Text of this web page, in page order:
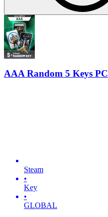
AAA Random 5 Keys PC
Steam
•
Key
•
GLOBAL